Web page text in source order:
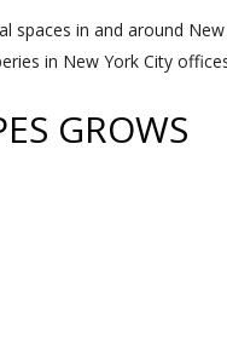
spaces in and around
in New York City
GROWS